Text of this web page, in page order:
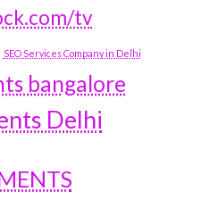
tv
SEO Services Company in Delhi
bangalore
Delhi